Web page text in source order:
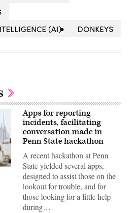
(AI)
DONKEYS
Apps for reporting
incidents, facilitating
conversation made in
Penn State hackathon
A recent hackathon at Penn
State yielded several apps,
designed to assist those on the
lookout for trouble, and for
those looking for a little help
during…